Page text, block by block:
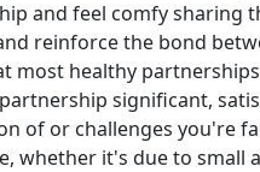
and feel comfy sharing
reinforce the bond
most healthy
significant,
of or challenges you're
whether it's due to small